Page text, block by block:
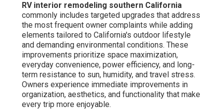
RV interior remodeling southern California
commonly includes targeted upgrades that address
the most frequent owner complaints while adding
elements tailored to California's outdoor lifestyle
and demanding environmental conditions. These
improvements prioritize space maximization,
everyday convenience, power efficiency, and long-
term resistance to sun, humidity, and travel stress.
Owners experience immediate improvements in
organization, aesthetics, and functionality that make
every trip more enjoyable.